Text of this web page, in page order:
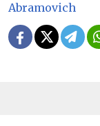
Abramovich